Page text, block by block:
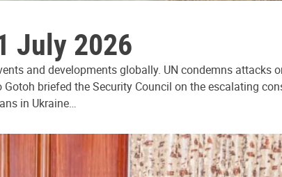
July 2026
and developments globally. UN condemns
briefed the Security Council on the escalating
in Ukraine…